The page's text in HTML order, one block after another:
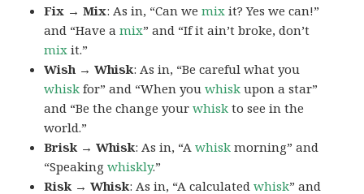
Fix → Mix: As in, “Can wemix it? Yes we can!”
and “Have amix” and “If it ain’t broke, don’t
mix it.”
Wish → Whisk: As in, “Be careful what you
whisk for” and “When youwhisk upon a star”
and “Be the change yourwhisk to see in the
world.”
Brisk → Whisk: As in, “Awhisk morning” and
“Speakingwhiskly.”
Risk → Whisk: As in, “A calculatedwhisk” and